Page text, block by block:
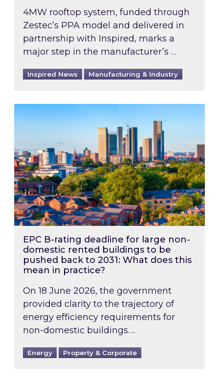
4MW rooftop system, funded through
Zestec’s PPA model and delivered in
partnership with Inspired, marks a
major step in the manufacturer’s …
Inspired News Manufacturing & Industry
EPC B-rating deadline for large non-
EPC B-rating deadline for large non-
domestic rented buildings to be
pushed back to 2031: What does this
mean in practice?
On 18 June 2026, the government
provided clarity to the trajectory of
energy efficiency requirements for
non-domestic buildings….
Energy Property & Corporate